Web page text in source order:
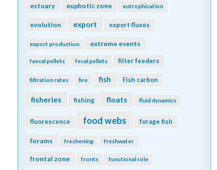
estuary euphotic zone eutrophication
evolution export export fluxes
export production extreme events
faecal pellets fecal pellets filter feeders
filtration rates fire fish Fish carbon
fisheries fishing floats fluid dynamics
fluorescence food webs forage fish
forams freshening freshwater
frontal zone fronts functional role